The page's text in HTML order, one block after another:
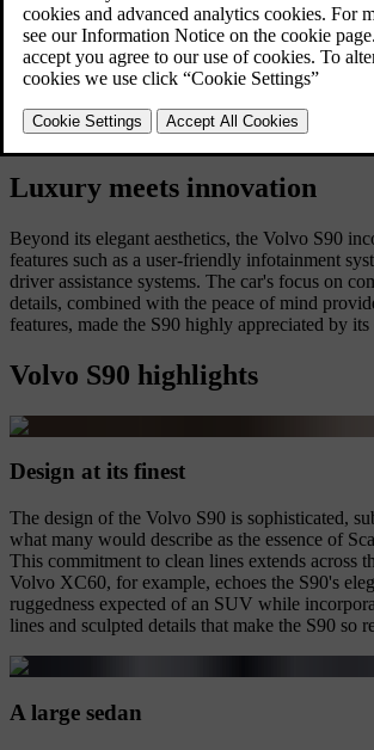
Luxury meets innovation
Beyond its elegant aesthetics, the Volvo S90
features such as a user-friendly infotainment
driver assistance systems. The car's focus on
details, combined with the peace of mind
features, made the S90 highly appreciated by its
Volvo S90 highlights
Design at its finest
The design of the Volvo S90 is sophisticated,
what many would describe as the essence of
This commitment to clean lines extends across
Volvo XC60, for example, echoes the S90's
ruggedness expected of an SUV while
lines and sculpted details that make the S90 so
A large sedan